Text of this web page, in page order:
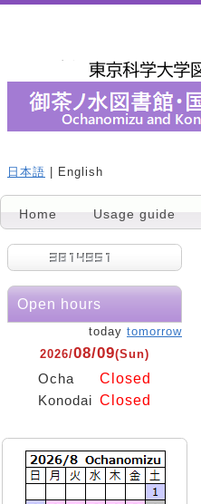
日本語 | English
Home Usage guide
Open hours
today tomorrow
2026/08/09(Sun)
Ocha Closed
Konodai Closed